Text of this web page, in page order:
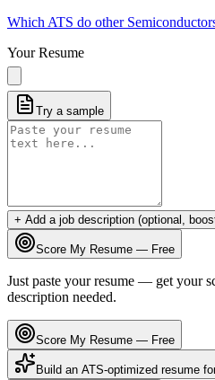
Which ATS do other
Your Resume
Try a sample
+ Add a job description (optional,
Score My Resume — Free
Just paste your resume — get your
description needed.
Score My Resume — Free
Build an ATS-optimized resume